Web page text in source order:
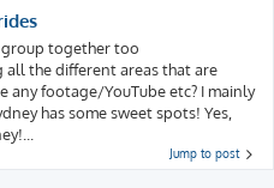
together too
the different areas that are
any footage/YouTube etc? I mainly
has some sweet spots! Yes,
Jump to post